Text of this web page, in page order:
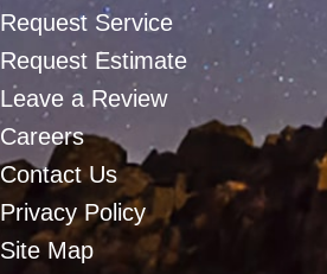
Request Service
Request Estimate
Leave a Review
Careers
Contact Us
Privacy Policy
Site Map